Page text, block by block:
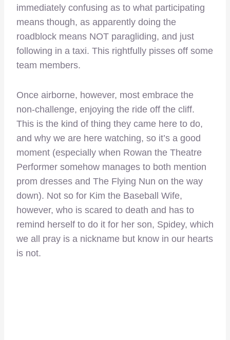
immediately confusing as to what participating
means though, as apparently doing the
roadblock means NOT paragliding, and just
following in a taxi. This rightfully pisses off some
team members.
Once airborne, however, most embrace the
non-challenge, enjoying the ride off the cliff.
This is the kind of thing they came here to do,
and why we are here watching, so it’s a good
moment (especially when Rowan the Theatre
Performer somehow manages to both mention
prom dresses and The Flying Nun on the way
down). Not so for Kim the Baseball Wife,
however, who is scared to death and has to
remind herself to do it for her son, Spidey, which
we all pray is a nickname but know in our hearts
is not.